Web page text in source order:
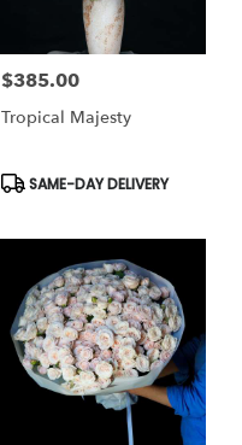
Price:
$385.00
Tropical Majesty
Product
Tags:
SAME-DAY DELIVERY